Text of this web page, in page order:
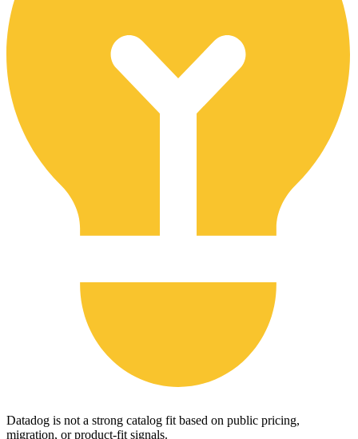
Datadog is not a strong catalog fit based on public pricing,
migration, or product-fit signals.